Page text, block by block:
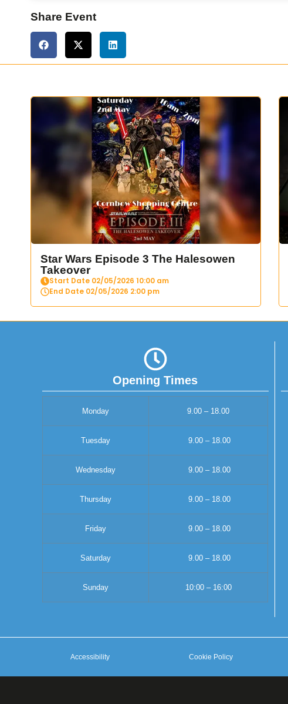
Share Event
Star Wars Episode 3 The Halesowen
Takeover
Start Date 02/05/2026 10:00 am
End Date 02/05/2026 2:00 pm
Opening Times
Monday 9.00 – 18.00
Tuesday 9.00 – 18.00
Wednesday 9.00 – 18.00
Thursday 9.00 – 18.00
Friday 9.00 – 18.00
Saturday 9.00 – 18.00
Sunday 10:00 – 16:00
Accessibility Cookie Policy